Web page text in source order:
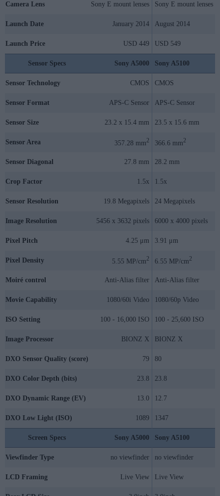
Camera Lens Sony E mount lenses Sony E mount lenses
Launch Date January 2014 August 2014
Launch Price USD 449 USD 549
Sensor Specs Sony A5000 Sony A5100
Sensor Technology CMOS CMOS
Sensor Format APS-C Sensor APS-C Sensor
Sensor Size 23.2 x 15.4 mm 23.5 x 15.6 mm
Sensor Area 357.28 mm2 366.6 mm2
Sensor Diagonal 27.8 mm 28.2 mm
Crop Factor 1.5x 1.5x
Sensor Resolution 19.8 Megapixels 24 Megapixels
Image Resolution 5456 x 3632 pixels 6000 x 4000 pixels
Pixel Pitch 4.25 μm 3.91 μm
Pixel Density 5.55 MP/cm2 6.55 MP/cm2
Moiré control Anti-Alias filter Anti-Alias filter
Movie Capability 1080/60i Video 1080/60p Video
ISO Setting 100 - 16,000 ISO 100 - 25,600 ISO
Image Processor BIONZ X BIONZ X
DXO Sensor Quality (score) 79 80
DXO Color Depth (bits) 23.8 23.8
DXO Dynamic Range (EV) 13.0 12.7
DXO Low Light (ISO) 1089 1347
Screen Specs Sony A5000 Sony A5100
Viewfinder Type no viewfinder no viewfinder
LCD Framing Live View Live View